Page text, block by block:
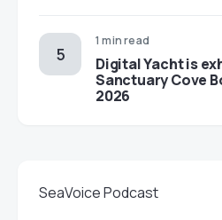
1 min read
Digital Yacht is
Sanctuary Cove
2026
SeaVoice Podcast